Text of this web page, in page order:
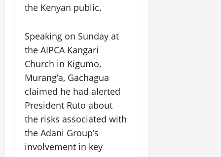
the Kenyan public.
Speaking on Sunday at
the AIPCA Kangari
Church in Kigumo,
Murang’a, Gachagua
claimed he had alerted
President Ruto about
the risks associated with
the Adani Group’s
involvement in key